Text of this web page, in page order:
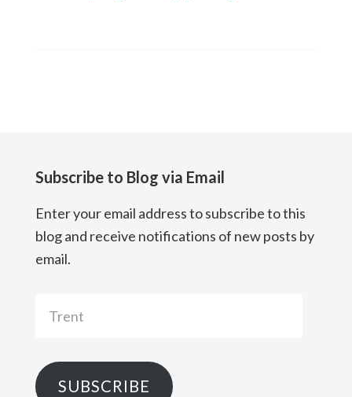
Subscribe to Blog via Email
Enter your email address to subscribe to this
blog and receive notifications of new posts by
email.
SUBSCRIBE